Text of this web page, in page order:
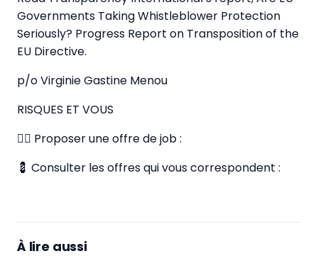
Governments Taking Whistleblower Protection
Seriously? Progress Report on Transposition of the
EU Directive.
p/o Virginie Gastine Menou
RISQUES ET VOUS
✍🏼 Proposer une offre de job :
💈 Consulter les offres qui vous correspondent :
À lire aussi